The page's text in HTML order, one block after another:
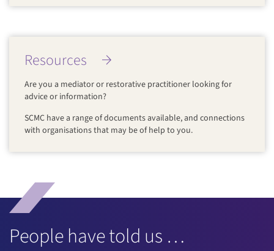
Resources
Are you a mediator or restorative practitioner looking for
advice or information?
SCMC have a range of documents available, and connections
with organisations that may be of help to you.
People have told us …